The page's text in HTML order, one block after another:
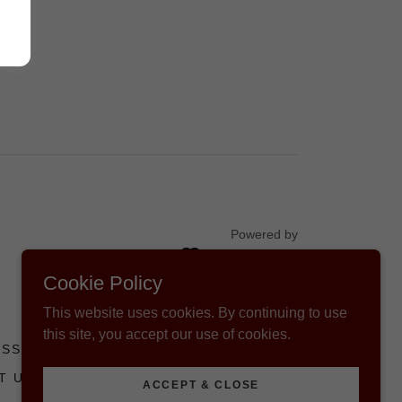
Powered by
US
AVAILABLE OPPORTUNITIES
Cookie Policy
This website uses cookies. By continuing to use
this site, you accept our use of cookies.
ACCEPT & CLOSE